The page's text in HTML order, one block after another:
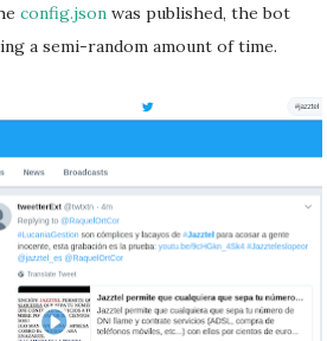
config.json was published, the bot
a semi-random amount of time.